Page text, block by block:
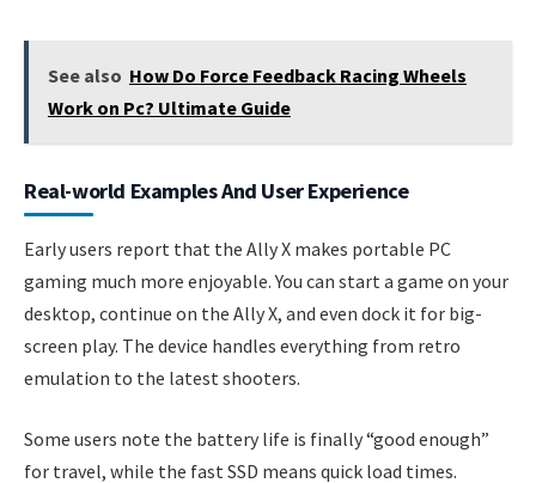
See also How Do Force Feedback Racing Wheels
Work on Pc? Ultimate Guide
Real-world Examples And User Experience
Early users report that the Ally X makes portable PC
gaming much more enjoyable. You can start a game on your
desktop, continue on the Ally X, and even dock it for big-
screen play. The device handles everything from retro
emulation to the latest shooters.
Some users note the battery life is finally “good enough”
for travel, while the fast SSD means quick load times.